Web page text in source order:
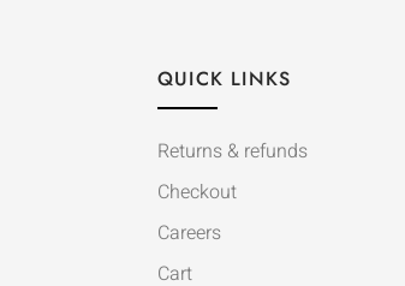
QUICK LINKS
Returns & refunds
Checkout
Careers
Cart